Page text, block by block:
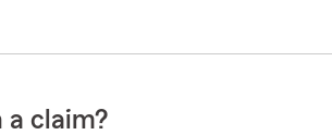
a claim?